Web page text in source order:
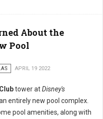
About the
Pool
APRIL 19 2022
tower atDisney's
entirely new pool complex.
pool amenities, along with